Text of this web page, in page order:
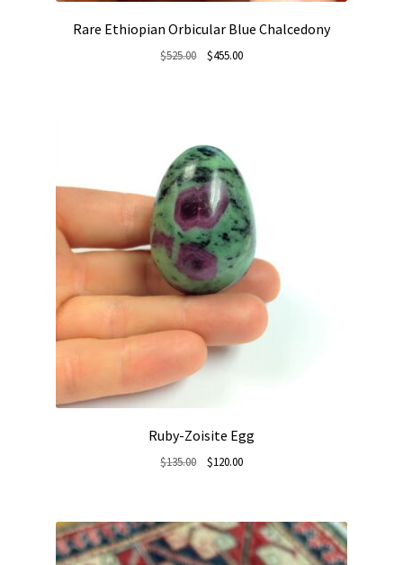
Rare Ethiopian Orbicular Blue Chalcedony
$525.00
Original
$455.00Current
Ruby-Zoisite Egg
$135.00
Original
$135.00.
$120.00Current
$120.00.